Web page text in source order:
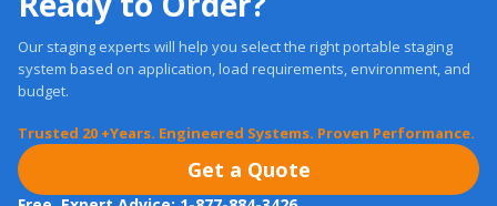
budget.
Trusted 20 +Years. Engineered Systems. Proven Performance.
Free, Expert Advice: 1-877-884-3426
Fast Quotes, No Pressure. Expert Guidance